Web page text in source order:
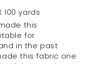
100 yards
this
for
in the past
this fabric one